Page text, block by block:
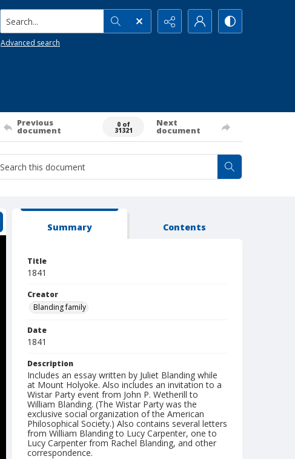
Search...
Advanced search
Previous
document
0 of
31321
Next
document
Summary Contents
Title
1841
Creator
Blanding family
Date
1841
Description
Includes an essay written by Juliet Blanding while
at Mount Holyoke. Also includes an invitation to a
Wistar Party event from John P. Wetherill to
William Blanding. (The Wistar Party was the
exclusive social organization of the American
Philosophical Society.) Also contains several letters
from William Blanding to Lucy Carpenter, one to
Lucy Carpenter from Rachel Blanding, and other
correspondence.